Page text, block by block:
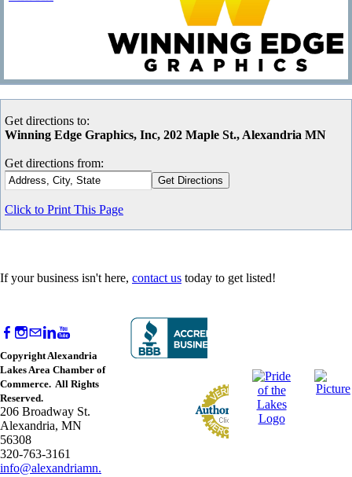
Get directions to:
Winning Edge Graphics, Inc, 202 Maple St., Alexandria MN
Get directions from:
Click to Print This Page
If your business isn't here, contact us today to get listed!
Copyright Alexandria
Lakes Area Chamber of
Commerce. All Rights
Reserved.
206 Broadway St.
Alexandria, MN
56308
320-763-3161
info@alexandriamn.